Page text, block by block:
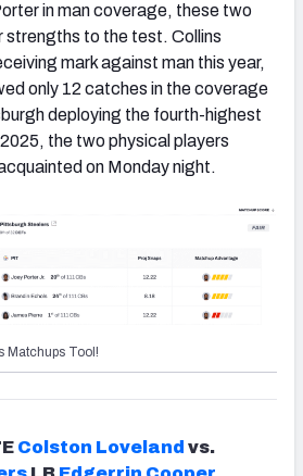
in man coverage, these two
strengths to the test. Collins
mark against man this year,
only 12 catches in the coverage
deploying the fourth-highest
the two physical players
on Monday night.
Matchups Tool!
Colston Loveland vs.